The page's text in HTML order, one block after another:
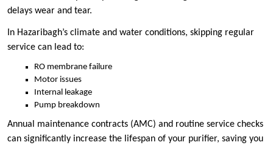
delays wear and tear.
In Hazaribagh’s climate and water conditions, skipping regular
service can lead to:
RO membrane failure
Motor issues
Internal leakage
Pump breakdown
Annual maintenance contracts (AMC) and routine service checks
can significantly increase the lifespan of your purifier, saving you